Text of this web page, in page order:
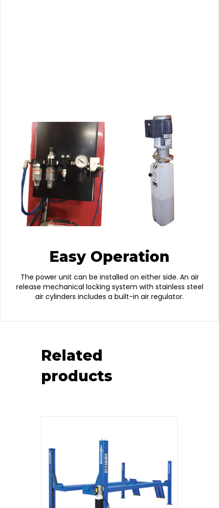
Easy Operation
The power unit can be installed on either side. An air
release mechanical locking system with stainless steel
air cylinders includes a built-in air regulator.
Related
products